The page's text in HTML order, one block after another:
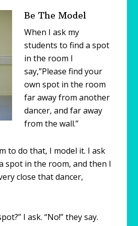
Be The Model
When I ask my
students to find a spot
in the room I
say,”Please find your
own spot in the room
far away from another
dancer, and far away
from the wall.”
to do that, I model it. I ask
spot in the room, and then I
close that dancer,
I ask. “No!” they say.